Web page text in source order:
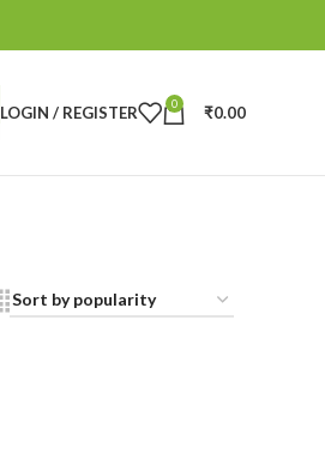
LOGIN / REGISTER 0 ₹0.00